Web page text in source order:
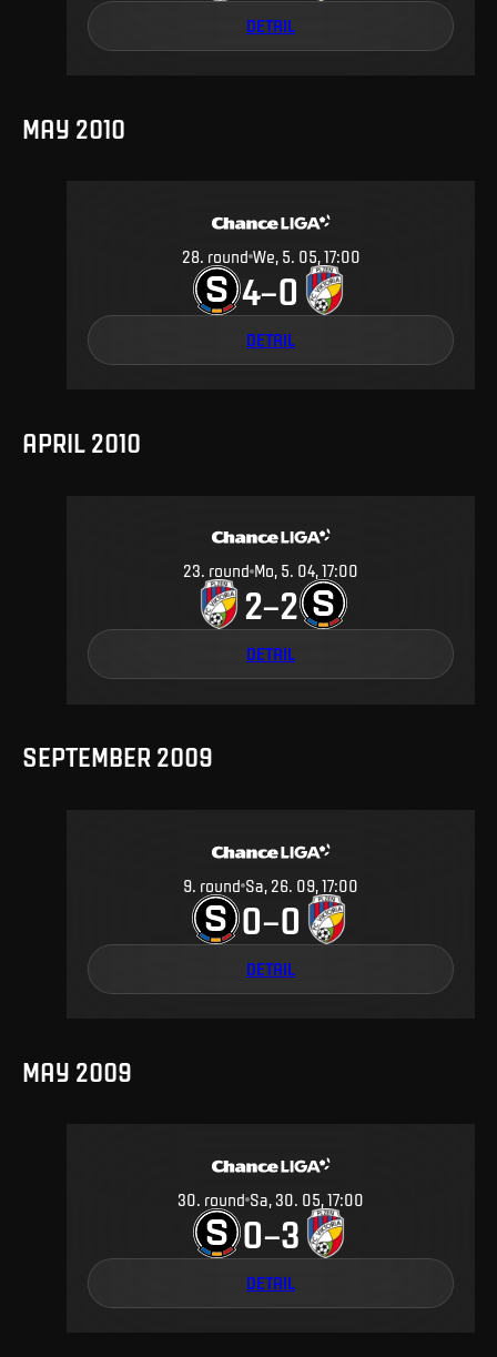
DETAIL
MAY 2010
28. round We, 5. 05, 17:00
4–0
DETAIL
APRIL 2010
23. round Mo, 5. 04, 17:00
2–2
DETAIL
SEPTEMBER 2009
9. round Sa, 26. 09, 17:00
0–0
DETAIL
MAY 2009
30. round Sa, 30. 05, 17:00
0–3
DETAIL